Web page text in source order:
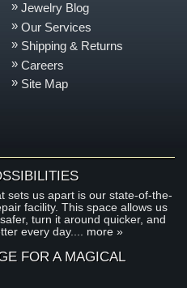
Jewelry Blog
Our Services
Shipping & Returns
Careers
Site Map
sets us apart is our state-of-the-
facility. This space allows us
turn it around quicker, and
every day.... more »
FOR A MAGICAL